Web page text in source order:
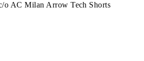
AC Milan Arrow Tech Shorts